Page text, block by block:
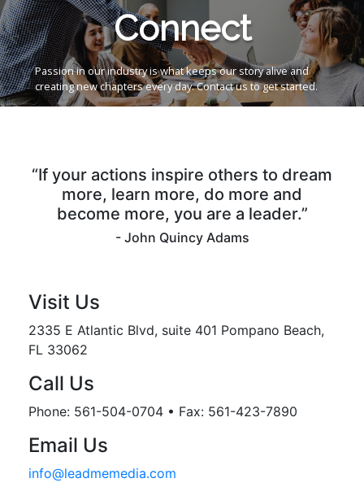
Connect
Passion in our industry is what keeps our story alive and
creating new chapters every day. Contact us to get started.
“If your actions inspire others to dream
more, learn more, do more and
become more, you are a leader.”
- John Quincy Adams
Visit Us
2335 E Atlantic Blvd, suite 401 Pompano Beach,
FL 33062
Call Us
Phone: 561-504-0704 • Fax: 561-423-7890
Email Us
info@leadmemedia.com